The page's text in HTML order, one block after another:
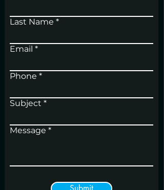
Last Name
Email
Phone
Subject
Message